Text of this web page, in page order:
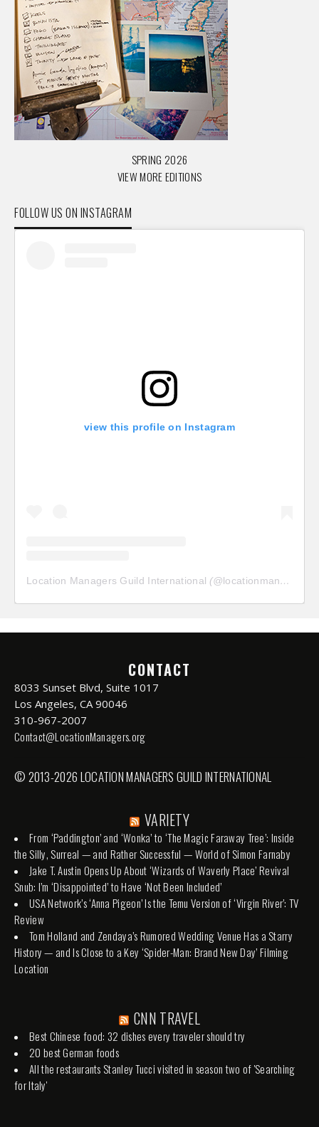
SPRING 2026
VIEW MORE EDITIONS
FOLLOW US ON INSTAGRAM
view this profile on Instagram
Location Managers Guild International (@locationmanagersguild
CONTACT
8033 Sunset Blvd, Suite 1017
Los Angeles, CA 90046
310-967-2007
Contact@LocationManagers.org
© 2013-2026 LOCATION MANAGERS GUILD INTERNATIONAL
VARIETY
From ‘Paddington’ and ‘Wonka’ to ‘The Magic Faraway Tree’: Inside
the Silly, Surreal — and Rather Successful — World of Simon Farnaby
Jake T. Austin Opens Up About ‘Wizards of Waverly Place’ Revival
Snub: I’m ‘Disappointed’ to Have ‘Not Been Included’
USA Network’s ‘Anna Pigeon’ Is the Temu Version of ‘Virgin River’: TV
Review
Tom Holland and Zendaya’s Rumored Wedding Venue Has a Starry
History — and Is Close to a Key ‘Spider-Man: Brand New Day’ Filming
Location
CNN TRAVEL
Best Chinese food: 32 dishes every traveler should try
20 best German foods
All the restaurants Stanley Tucci visited in season two of 'Searching
for Italy'